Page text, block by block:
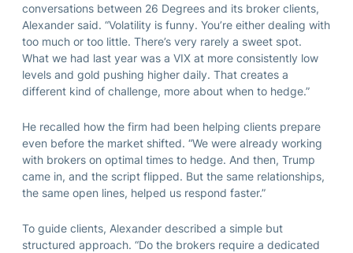
conversations between 26 Degrees and its broker clients,
Alexander said. “Volatility is funny. You’re either dealing with
too much or too little. There’s very rarely a sweet spot.
What we had last year was a VIX at more consistently low
levels and gold pushing higher daily. That creates a
different kind of challenge, more about when to hedge.”
He recalled how the firm had been helping clients prepare
even before the market shifted. “We were already working
with brokers on optimal times to hedge. And then, Trump
came in, and the script flipped. But the same relationships,
the same open lines, helped us respond faster.”
To guide clients, Alexander described a simple but
structured approach. “Do the brokers require a dedicated